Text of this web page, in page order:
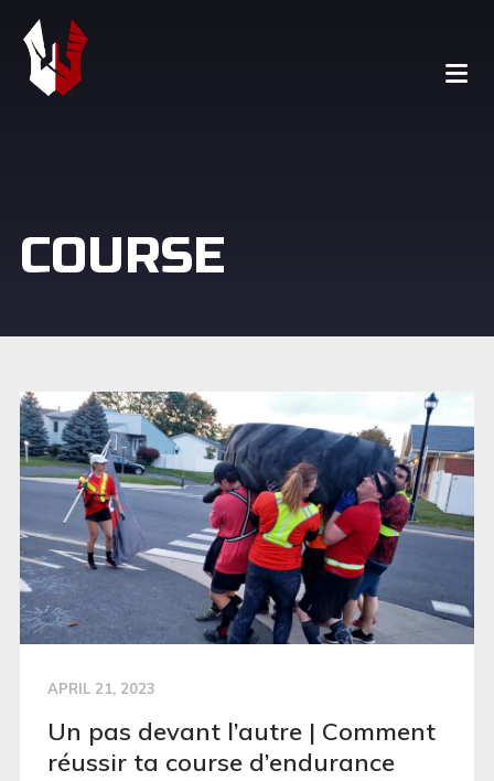
COURSE
APRIL 21, 2023
Un pas devant l’autre | Comment
réussir ta course d’endurance